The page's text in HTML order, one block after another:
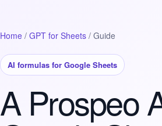
Home / GPT for Sheets / Guide
AI formulas for Google Sheets
A Prospeo